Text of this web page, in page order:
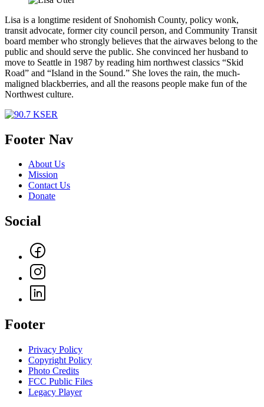
Lisa is a longtime resident of Snohomish County, policy wonk,
transit advocate, former city council person, and Community Transit
board member who strongly believes that the airwaves belong to the
public and should serve the public. She convinced her husband to
move to Seattle in 1987 by reading him northwest classics “Skid
Road” and “Island in the Sound.” She loves the rain, the much-
maligned blackberries, and all the reasons people make fun of the
Northwest culture.
Footer Nav
About Us
Mission
Contact Us
Donate
Social
Footer
Privacy Policy
Copyright Policy
Photo Credits
FCC Public Files
Legacy Player